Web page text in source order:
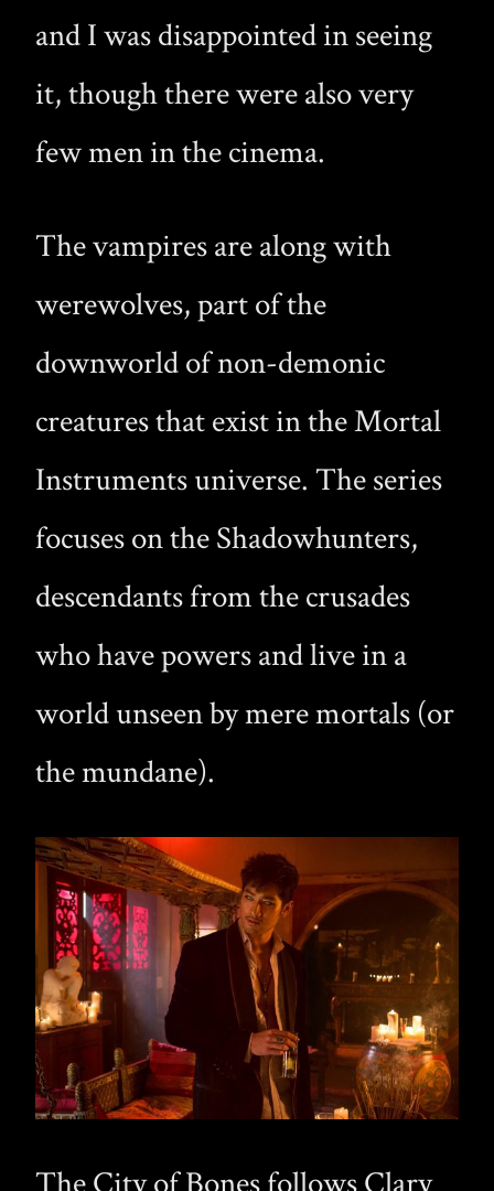
and I was disappointed in seeing
it, though there were also very
few men in the cinema.
The vampires are along with
werewolves, part of the
downworld of non-demonic
creatures that exist in the Mortal
Instruments universe. The series
focuses on the Shadowhunters,
descendants from the crusades
who have powers and live in a
world unseen by mere mortals (or
the mundane).